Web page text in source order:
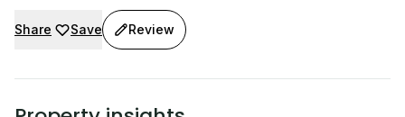
Share Save Review